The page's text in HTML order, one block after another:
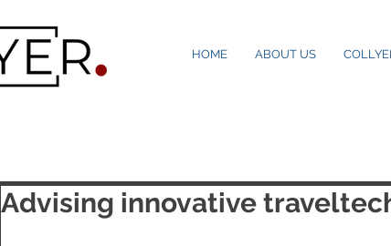
HOME ABOUT US
Advising innovative